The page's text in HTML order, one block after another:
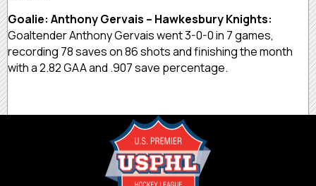
Goalie: Anthony Gervais – Hawkesbury Knights:
Goaltender Anthony Gervais went 3-0-0 in 7 games,
recording 78 saves on 86 shots and finishing the month
with a 2.82 GAA and .907 save percentage.